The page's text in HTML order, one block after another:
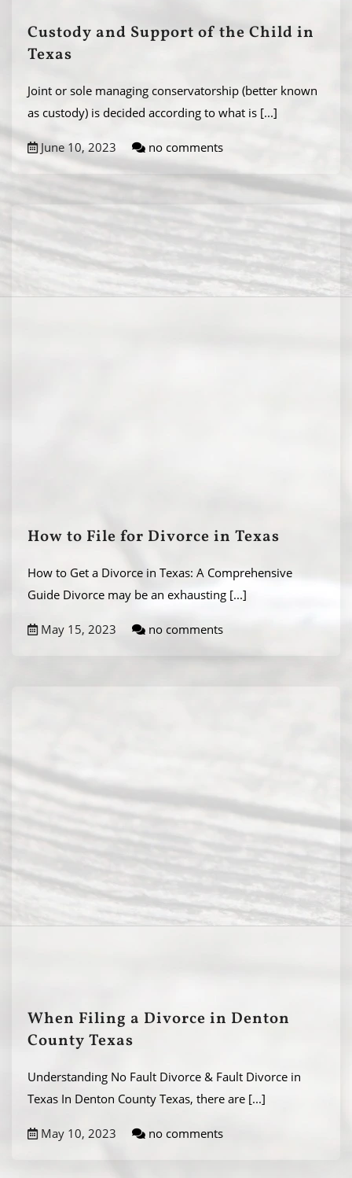
Custody and Support of the Child in
Texas
Joint or sole managing conservatorship (better known
as custody) is decided according to what is [...]
June 10, 2023 no comments
How to File for Divorce in Texas
How to Get a Divorce in Texas: A Comprehensive
Guide Divorce may be an exhausting [...]
May 15, 2023 no comments
When Filing a Divorce in Denton
County Texas
Understanding No Fault Divorce & Fault Divorce in
Texas In Denton County Texas, there are [...]
May 10, 2023 no comments